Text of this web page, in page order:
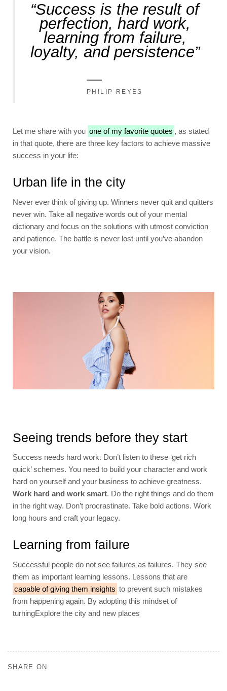
“Success is the result of
perfection, hard work,
learning from failure,
loyalty, and persistence”
PHILIP REYES
Let me share with you one of my favorite quotes , as stated
in that quote, there are three key factors to achieve massive
success in your life:
Urban life in the city
Never ever think of giving up. Winners never quit and quitters
never win. Take all negative words out of your mental
dictionary and focus on the solutions with utmost conviction
and patience. The battle is never lost until you’ve abandon
your vision.
Seeing trends before they start
Success needs hard work. Don’t listen to these ‘get rich
quick’ schemes. You need to build your character and work
hard on yourself and your business to achieve greatness.
Work hard and work smart. Do the right things and do them
in the right way. Don’t procrastinate. Take bold actions. Work
long hours and craft your legacy.
Learning from failure
Successful people do not see failures as failures. They see
them as important learning lessons. Lessons that are
capable of giving them insights to prevent such mistakes
from happening again. By adopting this mindset of
turningExplore the city and new places
SHARE ON